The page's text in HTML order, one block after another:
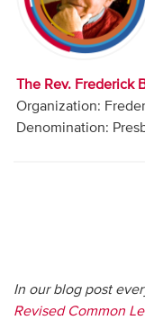
Contact
The Rev. Frederick
Organization:
Denomination:
In our blog post
Revised Common